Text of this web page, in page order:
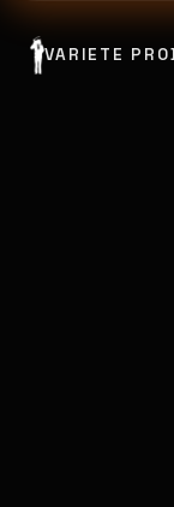
VARIETE